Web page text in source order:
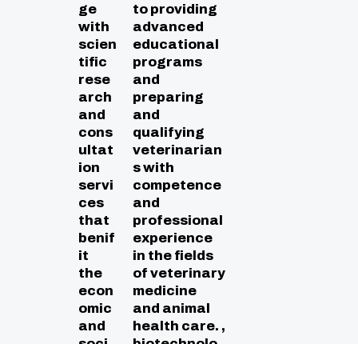
ge
with
scien
tific
rese
arch
and
cons
ultat
ion
servi
ces
that
benif
it
the
econ
omic
and
to providing
advanced
educational
programs
and
preparing
and
qualifying
veterinarian
s with
competence
and
professional
experience
in the fields
of veterinary
medicine
and animal
health care. ,